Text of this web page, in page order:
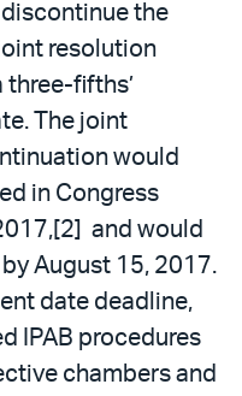
the
resolution
three-fifths’
The joint
would
in Congress
and would
August 15, 2017.
date deadline,
IPAB procedures
chambers and